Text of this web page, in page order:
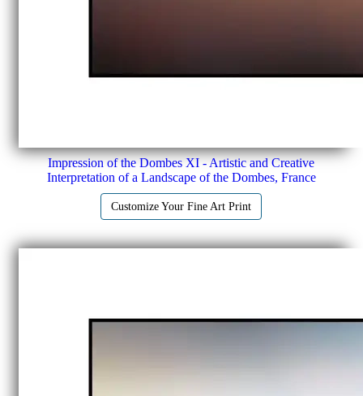
Impression of the Dombes XI - Artistic and Creative
Interpretation of a Landscape of the Dombes, France
Customize Your Fine Art Print